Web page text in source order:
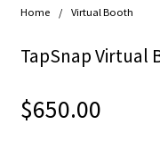
Home / Virtual Booth
TapSnap Virtual
$650.00